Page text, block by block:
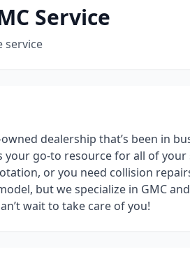
Service
service
dealership that’s been in
your go-to resource for all of
or you need collision
but we specialize in GMC
wait to take care of you!